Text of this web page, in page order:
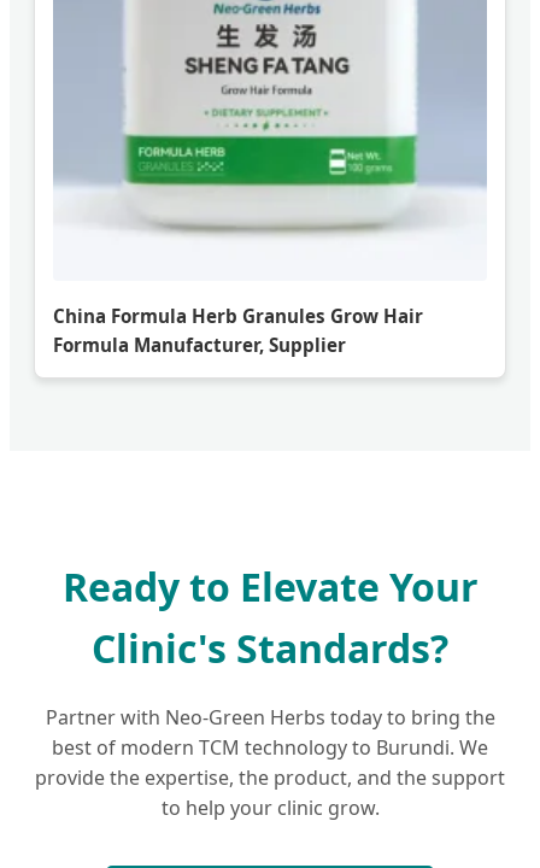
China Formula Herb Granules Grow Hair
Formula Manufacturer, Supplier
Ready to Elevate Your
Clinic's Standards?
Partner with Neo-Green Herbs today to bring the
best of modern TCM technology to Burundi. We
provide the expertise, the product, and the support
to help your clinic grow.